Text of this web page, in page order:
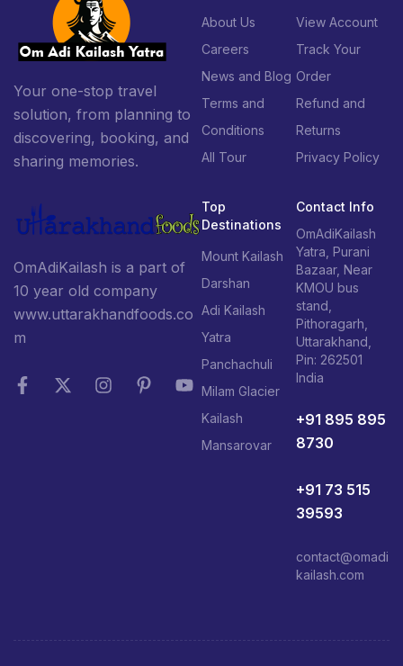
Your one-stop travel
solution, from planning to
discovering, booking, and
sharing memories.
OmAdiKailash is a part of
10 year old company
www.uttarakhandfoods.co
m
About Us
Careers
News and Blog
Terms and
Conditions
All Tour
View Account
Track Your
Order
Refund and
Returns
Privacy Policy
Top
Destinations
Mount Kailash
Darshan
Adi Kailash
Yatra
Panchachuli
Milam Glacier
Kailash
Mansarovar
Contact Info
OmAdiKailash
Yatra, Purani
Bazaar, Near
KMOU bus
stand,
Pithoragarh,
Uttarakhand,
Pin: 262501
India
+91 895 895
8730
+91 73 515
39593
contact@omadi
kailash.com